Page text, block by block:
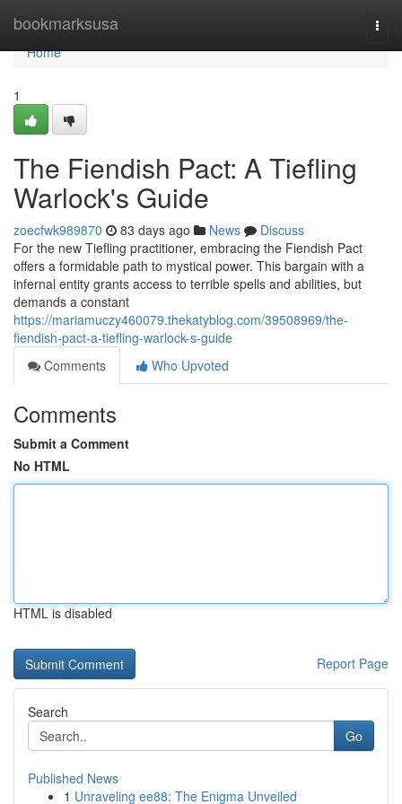
bookmarksusa
Home
Home
1
The Fiendish Pact: A Tiefling
Warlock's Guide
zoecfwk989870 83 days ago News
Discuss
For the new Tiefling practitioner, embracing the Fiendish Pact
offers a formidable path to mystical power. This bargain with a
infernal entity grants access to terrible spells and abilities, but
demands a constant
https://mariamuczy460079.thekatyblog.com/39508969/the-
fiendish-pact-a-tiefling-warlock-s-guide
Comments
Who Upvoted
Comments
Submit a Comment
No HTML
HTML is disabled
Report Page
Search
Go
Published News
1 Unraveling ee88: The Enigma Unveiled